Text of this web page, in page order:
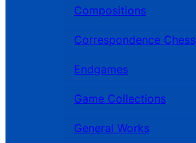
Compositions
Correspondence Chess
Endgames
Game Collections
General Works